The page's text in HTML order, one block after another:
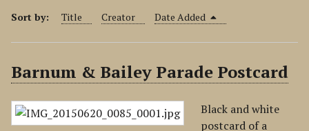
Sort by: Title Creator Date Added
Barnum & Bailey Parade Postcard
Black and white
postcard of a